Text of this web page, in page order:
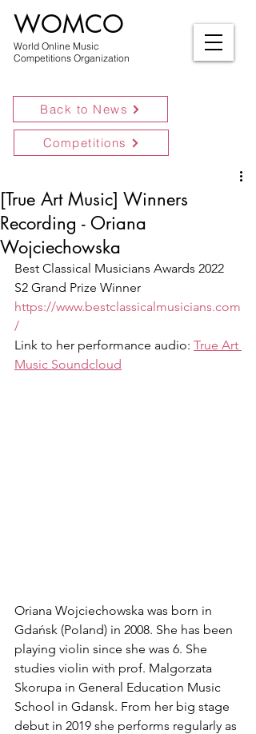
World Online Music
Competitions Organization
WOMCO
Back to News
Competitions
[True Art Music] Winners
Recording - Oriana
Wojciechowska
Best Classical Musicians Awards 2022
S2 Grand Prize Winner
https://www.bestclassicalmusicians.com
/
Link to her performance audio: True Art
Music Soundcloud
Oriana Wojciechowska was born in
Gdańsk (Poland) in 2008. She has been
playing violin since she was 6. She
studies violin with prof. Malgorzata
Skorupa in General Education Music
School in Gdansk. From her big stage
debut in 2019 she performs regularly as